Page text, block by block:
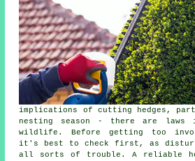
implications of cutting hedges,
nesting season - there are
wildlife. Before getting too
it's best to check first, as
all sorts of trouble. A reliable